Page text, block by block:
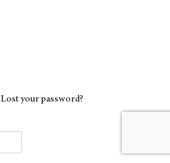
Lost your password?